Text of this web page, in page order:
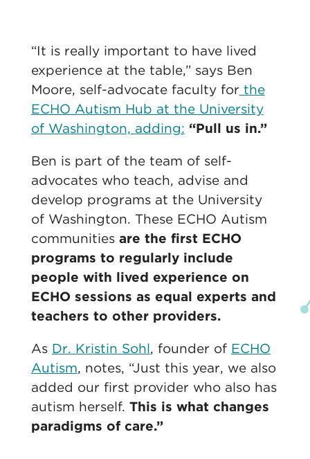
“It is really important to have lived
experience at the table,” says Ben
Moore, self-advocate faculty for the
ECHO Autism Hub at the University
of Washington, adding: “Pull us in.”
Ben is part of the team of self-
advocates who teach, advise and
develop programs at the University
of Washington. These ECHO Autism
communitiesare the first ECHO
programs to regularly include
people with lived experience on
ECHO sessions as equal experts and
teachers to other providers.
As Dr. Kristin Sohl, founder of ECHO
Autism, notes, “Just this year, we also
added our first provider who also has
autism herself. This is what changes
paradigms of care.”